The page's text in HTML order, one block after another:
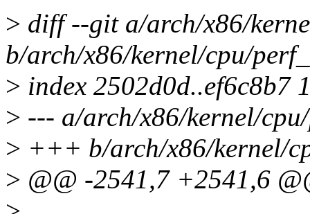
> diff --git a/arch/x86/
b/arch/x86/kernel/cpu/
> index 2502d0d..ef6c8b7
> --- a/arch/x86/kernel/
> +++ b/arch/x86/kernel/
> @@ -2541,7 +2541,6